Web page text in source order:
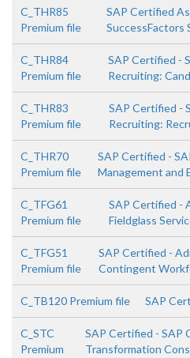
C_THR85
Premium file
SAP Certified
SuccessFactors
C_THR84
Premium file
SAP Certified -
Recruiting:
C_THR83
Premium file
SAP Certified -
Recruiting:
C_THR70
Premium file
SAP Certified -
Management and
C_TFG61
Premium file
SAP Certified -
Fieldglass
C_TFG51
Premium file
SAP Certified -
Contingent
C_TB120 Premium file SAP
C_STC
Premium
SAP Certified - SAP
Transformation